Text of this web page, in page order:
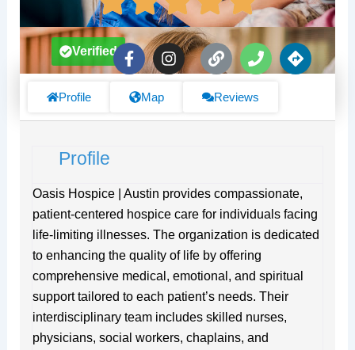
F
a
e
f
I
n
L
i
k
P
h
n
D
i
s
Verified
Profile Map Reviews
Profile
Oasis Hospice | Austin provides compassionate,
patient-centered hospice care for individuals facing
life-limiting illnesses. The organization is dedicated
to enhancing the quality of life by offering
comprehensive medical, emotional, and spiritual
support tailored to each patient’s needs. Their
interdisciplinary team includes skilled nurses,
physicians, social workers, chaplains, and